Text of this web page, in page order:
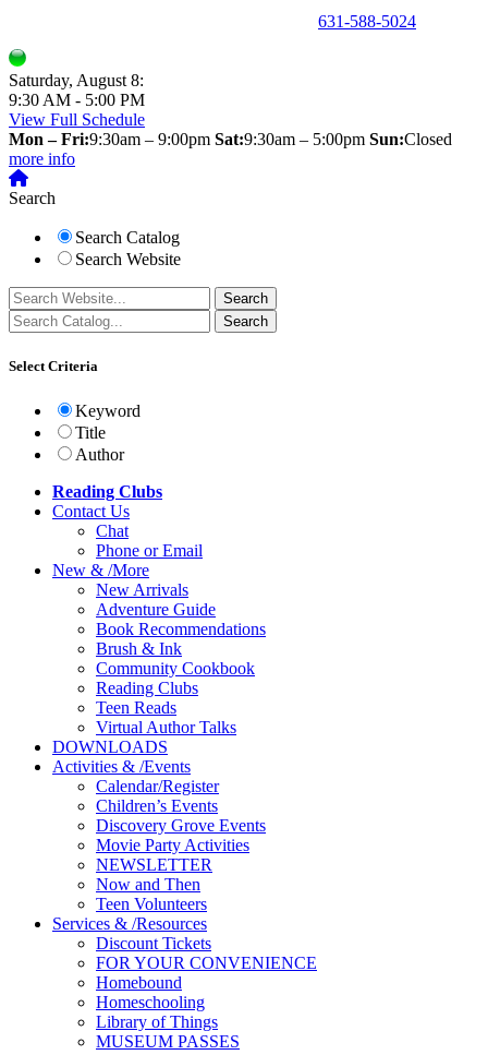
631-588-5024
Saturday, August 8:
9:30 AM - 5:00 PM
View Full Schedule
Mon – Fri:9:30am – 9:00pm Sat:9:30am – 5:00pm Sun:Closed
more info
Search
Search Catalog
Search Website
Select Criteria
Keyword
Title
Author
Reading Clubs
Contact Us
Chat
Phone or Email
New & /More
New Arrivals
Adventure Guide
Book Recommendations
Brush & Ink
Community Cookbook
Reading Clubs
Teen Reads
Virtual Author Talks
DOWNLOADS
Activities & /Events
Calendar/Register
Children’s Events
Discovery Grove Events
Movie Party Activities
NEWSLETTER
Now and Then
Teen Volunteers
Services & /Resources
Discount Tickets
FOR YOUR CONVENIENCE
Homebound
Homeschooling
Library of Things
MUSEUM PASSES